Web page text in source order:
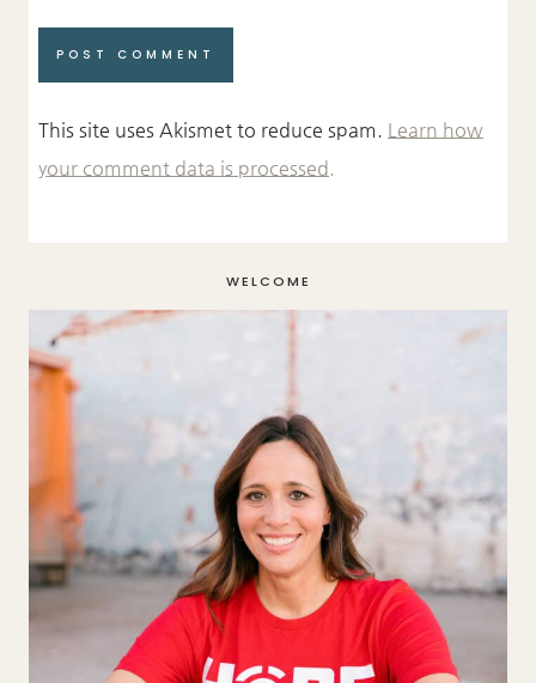
This site uses Akismet to reduce spam. Learn how
your comment data is processed.
WELCOME